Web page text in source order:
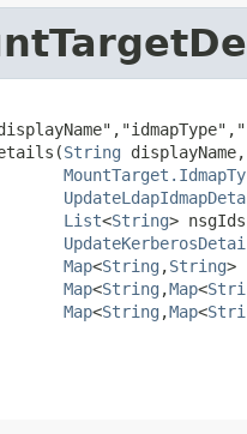
String displayName,
List<String>
Map<String ,​String>
Map<String ,​Map<
Map<String ,​Map<